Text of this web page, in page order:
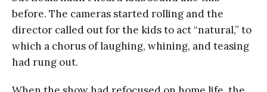
before. The cameras started rolling and the
director called out for the kids to act “natural,” to
which a chorus of laughing, whining, and teasing
had rung out.